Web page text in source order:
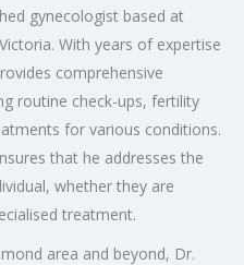
gynecologist based at
With years of expertise
comprehensive
routine check-ups, fertility
for various conditions.
that he addresses the
whether they are
treatment.
area and beyond, Dr.